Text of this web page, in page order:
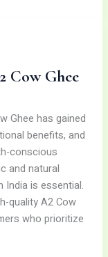
Cow Ghee
Ghee has gained
benefits, and
conscious
and natural
India is essential.
quality A2 Cow
who prioritize